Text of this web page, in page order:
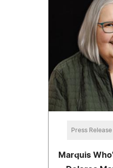
Press Release
Marquis